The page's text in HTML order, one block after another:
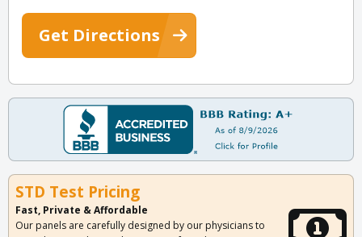
Get Directions
STD Test Pricing
Fast, Private & Affordable
Our panels are carefully designed by our physicians to